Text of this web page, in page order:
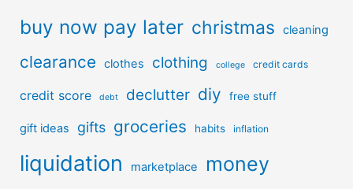
buy now pay later christmas cleaning
clearance clothes clothing college credit cards
credit score debt declutter diy free stuff
gift ideas gifts groceries habits inflation
liquidation marketplace money